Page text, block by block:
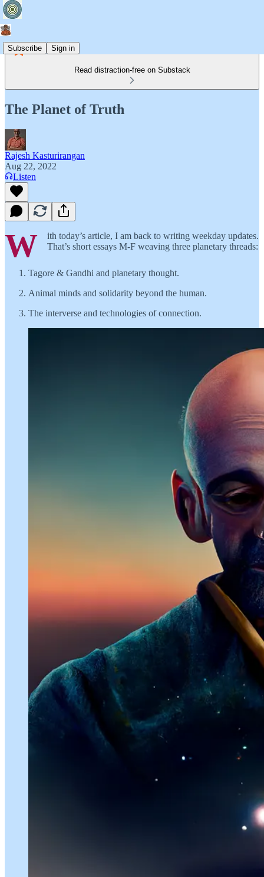
Subscribe Sign in
Read distraction-free on Substack
The Planet of Truth
Rajesh Kasturirangan
Aug 22, 2022
Listen
W
ith today’s article, I am back to writing weekday updates.
That’s short essays M-F weaving three planetary threads:
Tagore & Gandhi and planetary thought.
Animal minds and solidarity beyond the human.
The interverse and technologies of connection.